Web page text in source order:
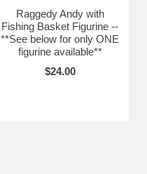
Raggedy Andy with
Fishing Basket Figurine --
**See below for only ONE
figurine available**
$24.00